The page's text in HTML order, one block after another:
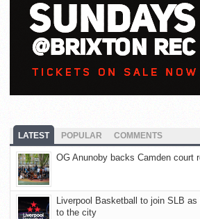
LATEST POPULAR COMMENTS
OG Anunoby backs Camden court
Liverpool Basketball to join SLB
to the city